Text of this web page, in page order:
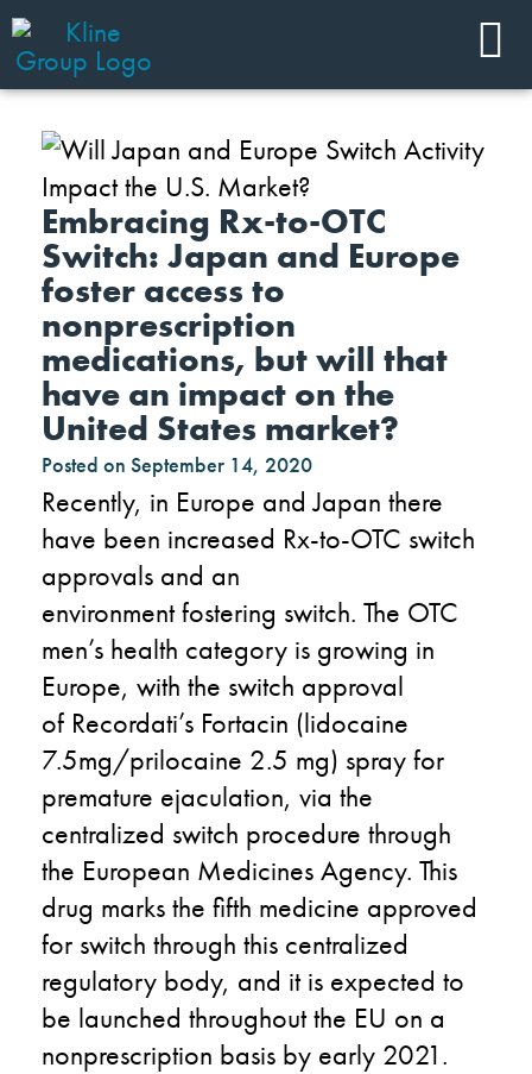
Embracing Rx-to-OTC
Switch: Japan and Europe
foster access to
nonprescription
medications, but will that
have an impact on the
United States market?
Posted on September 14, 2020
Recently, in Europe and Japan there
have been increased Rx-to-OTC switch
approvals and an
environmentfostering switch. The OTC
men’s health category is growing in
Europe, with the switch approval
of Recordati’s Fortacin (lidocaine
7.5mg/prilocaine 2.5 mg) sprayfor
premature ejaculation, via the
centralized switch procedure through
the European Medicines Agency. This
drug marks the fifth medicine approved
for switch through this centralized
regulatory body, and itis expected to
be launched throughout the EU on a
nonprescription basis by early 2021.